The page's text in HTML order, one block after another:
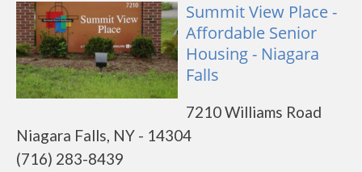
Summit View Place -
Affordable Senior
Housing - Niagara
Falls
7210 Williams Road
Niagara Falls, NY - 14304
(716) 283-8439